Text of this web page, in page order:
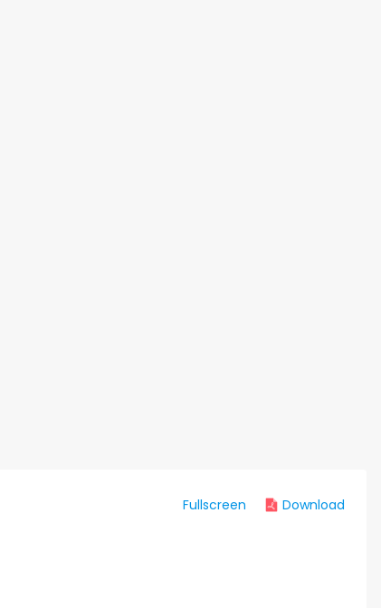
Fullscreen Download